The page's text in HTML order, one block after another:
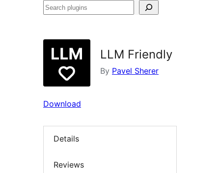
Search
LLM Friendly
By Pavel Sherer
Download
Details
Reviews